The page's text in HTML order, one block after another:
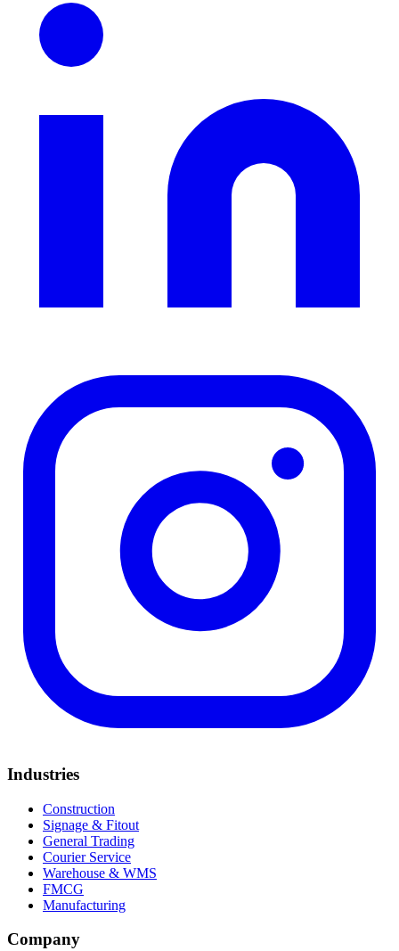
Industries
Construction
Signage & Fitout
General Trading
Courier Service
Warehouse & WMS
FMCG
Manufacturing
Company